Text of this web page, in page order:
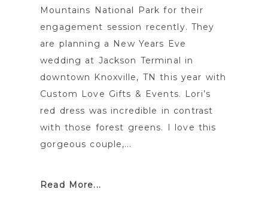
Mountains National Park for their
engagement session recently. They
are planning a New Years Eve
wedding at Jackson Terminal in
downtown Knoxville, TN this year with
Custom Love Gifts & Events. Lori’s
red dress was incredible in contrast
with those forest greens. I love this
gorgeous couple,...
Read More...